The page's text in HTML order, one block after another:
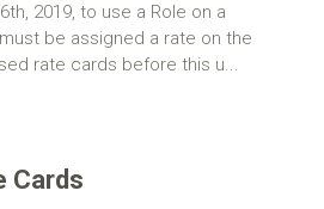
2019, to use a Role on a
be assigned a rate on the
rate cards before this u...
Cards